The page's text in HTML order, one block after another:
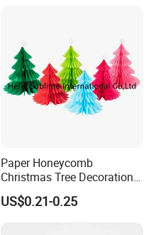
Paper Honeycomb
Christmas Tree Decorations
with Glitter Star - New
Design
US$0.21-0.25